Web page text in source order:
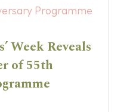
Week Reveals
of 55th